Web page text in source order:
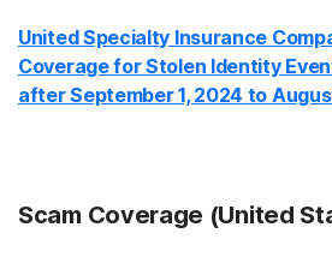
United Specialty Insurance
Coverage for Stolen Identity
after September 1, 2024 to
Scam Coverage (United